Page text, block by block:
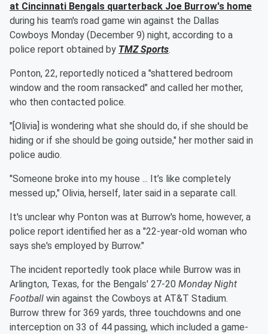
at Cincinnati Bengals quarterback Joe Burrow's home
during his team's road game win against the Dallas
Cowboys Monday (December 9) night, according to a
police report obtained by TMZ Sports.
Ponton, 22, reportedly noticed a "shattered bedroom
window and the room ransacked" and called her mother,
who then contacted police.
"[Olivia] is wondering what she should do, if she should be
hiding or if she should be going outside," her mother said in
police audio.
"Someone broke into my house ... It’s like completely
messed up," Olivia, herself, later said in a separate call.
It's unclear why Ponton was at Burrow's home, however, a
police report identified her as a "22-year-old woman who
says she's employed by Burrow."
The incident reportedly took place while Burrow was in
Arlington, Texas, for the Bengals' 27-20 Monday Night
Football win against the Cowboys at AT&T Stadium.
Burrow threw for 369 yards, three touchdowns and one
interception on 33 of 44 passing, which included a game-